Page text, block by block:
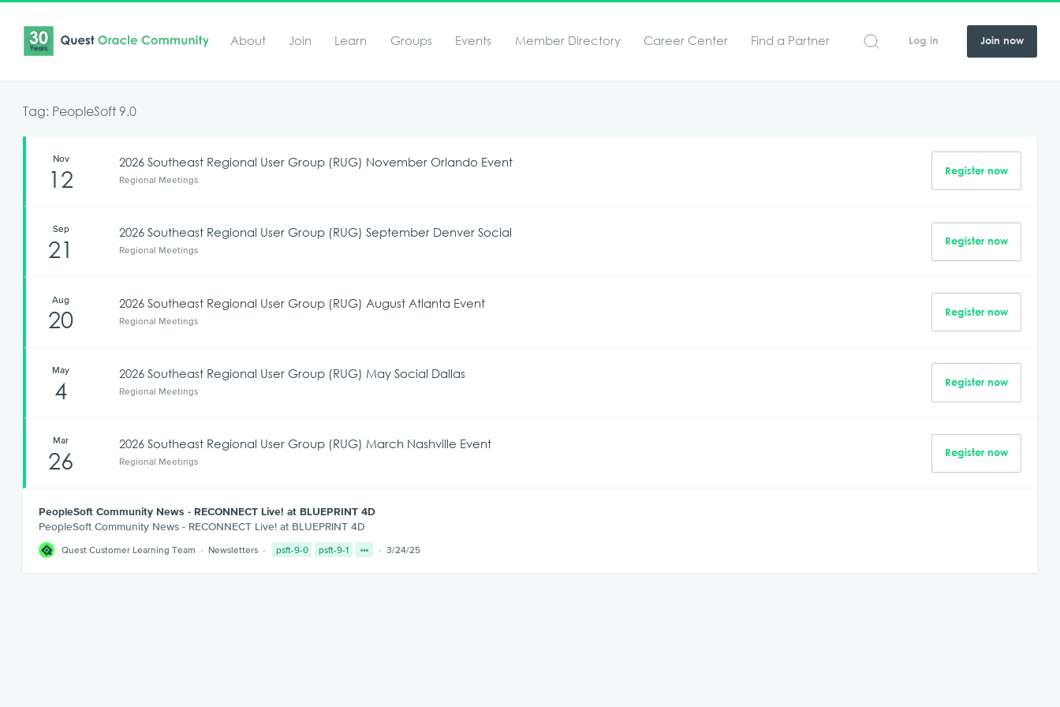
About Join Learn Groups Events Member Directory Career Center Find a Partner Log in Join now
Tag: PeopleSoft 9.0
Nov
12
2026 Southeast Regional User Group (RUG) November Orlando Event
Regional Meetings
Register now
Sep
21
2026 Southeast Regional User Group (RUG) September Denver Social
Regional Meetings
Register now
Aug
20
2026 Southeast Regional User Group (RUG) August Atlanta Event
Regional Meetings
Register now
May
4
2026 Southeast Regional User Group (RUG) May Social Dallas
Regional Meetings
Register now
Mar
26
2026 Southeast Regional User Group (RUG) March Nashville Event
Regional Meetings
Register now
PeopleSoft Community News - RECONNECT Live! at BLUEPRINT 4D
PeopleSoft Community News - RECONNECT Live! at BLUEPRINT 4D
Quest Customer Learning Team Newsletters psft-9-0 psft-9-1 3/24/25